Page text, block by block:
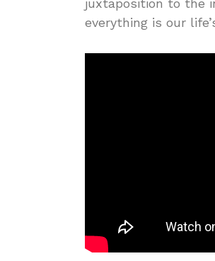
juxtaposition to the
everything is our